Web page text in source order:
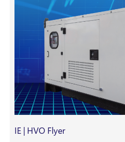
IE | HVO Flyer